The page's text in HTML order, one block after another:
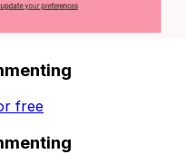
free